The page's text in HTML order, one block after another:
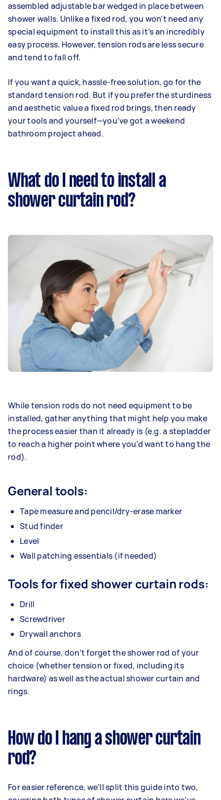
assembled adjustable bar wedged in place between
shower walls. Unlike a fixed rod, you won’t need any
special equipment to install this as it’s an incredibly
easy process. However, tension rods are less secure
and tend to fall off.
If you want a quick, hassle-free solution, go for the
standard tension rod. But if you prefer the sturdiness
and aesthetic value a fixed rod brings, then ready
your tools and yourself—you’ve got a weekend
bathroom project ahead.
What do I need to install a
shower curtain rod?
While tension rods do not need equipment to be
installed, gather anything that might help you make
the process easier than it already is (e.g. a stepladder
to reach a higher point where you’d want to hang the
rod).
General tools:
Tape measure and pencil/dry-erase marker
Stud finder
Level
Wall patching essentials (if needed)
Tools for fixed shower curtain rods:
Drill
Screwdriver
Drywall anchors
And of course, don’t forget the shower rod of your
choice (whether tension or fixed, including its
hardware) as well as the actual shower curtain and
rings.
How do I hang a shower curtain
rod?
For easier reference, we’ll split this guide into two,